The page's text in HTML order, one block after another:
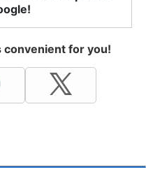
for you!